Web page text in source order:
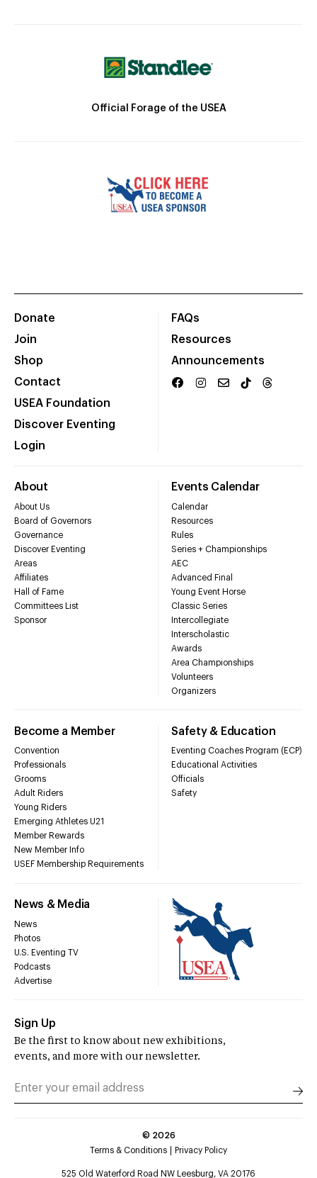
Official Forage of the USEA
Donate
Join
Shop
Contact
USEA Foundation
Discover Eventing
Login
FAQs
Resources
Announcements
About
About Us
Board of Governors
Governance
Discover Eventing
Areas
Affiliates
Hall of Fame
Committees List
Sponsor
Events Calendar
Calendar
Resources
Rules
Series + Championships
AEC
Advanced Final
Young Event Horse
Classic Series
Intercollegiate
Interscholastic
Awards
Area Championships
Volunteers
Organizers
Become a Member
Convention
Professionals
Grooms
Adult Riders
Young Riders
Emerging Athletes U21
Member Rewards
New Member Info
USEF Membership Requirements
Safety & Education
Eventing Coaches Program (ECP)
Educational Activities
Officials
Safety
News & Media
News
Photos
U.S. Eventing TV
Podcasts
Advertise
Sign Up
Be the first to know about new exhibitions,
events, and more with our newsletter.
© 2026
Terms & Conditions
Privacy Policy
525 Old Waterford Road NW Leesburg, VA 20176